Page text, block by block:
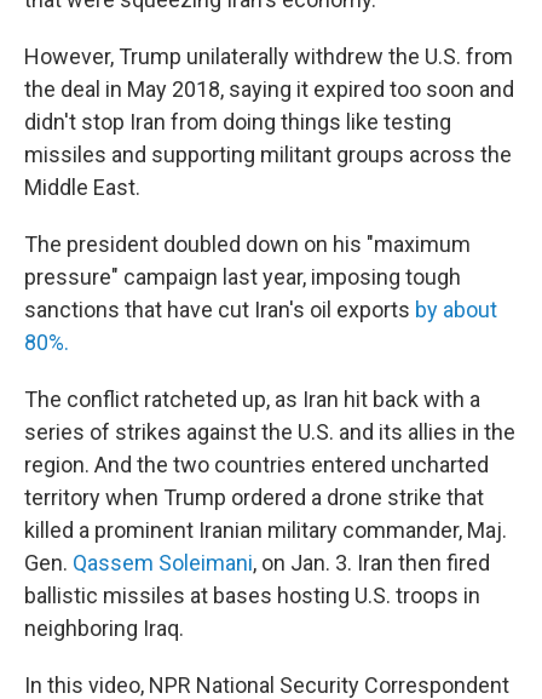
However, Trump unilaterally withdrew the U.S. from
the deal in May 2018, saying it expired too soon and
didn't stop Iran from doing things like testing
missiles and supporting militant groups across the
Middle East.
The president doubled down on his "maximum
pressure" campaign last year, imposing tough
sanctions that have cut Iran's oil exports by about
80%.
The conflict ratcheted up, as Iran hit back with a
series of strikes against the U.S. and its allies in the
region. And the two countries entered uncharted
territory when Trump ordered a drone strike that
killed a prominent Iranian military commander, Maj.
Gen. Qassem Soleimani, on Jan. 3. Iran then fired
ballistic missiles at bases hosting U.S. troops in
neighboring Iraq.
In this video, NPR National Security Correspondent